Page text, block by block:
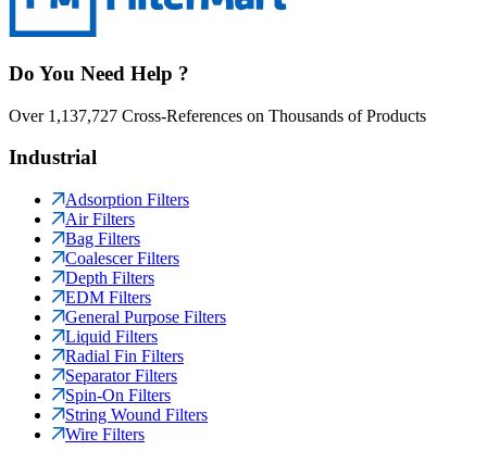
Do You Need Help ?
Over 1,137,727 Cross-References on Thousands of Products
Industrial
Adsorption Filters
Air Filters
Bag Filters
Coalescer Filters
Depth Filters
EDM Filters
General Purpose Filters
Liquid Filters
Radial Fin Filters
Separator Filters
Spin-On Filters
String Wound Filters
Wire Filters